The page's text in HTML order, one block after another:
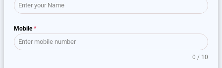
Mobile*
0 / 10